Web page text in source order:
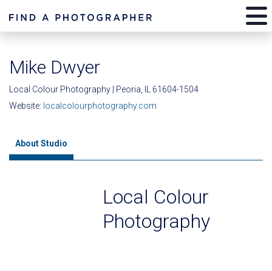
Mike Dwyer
Local Colour Photography | Peoria, IL 61604-1504
Website: localcolourphotography.com
About Studio
Local Colour
Photography